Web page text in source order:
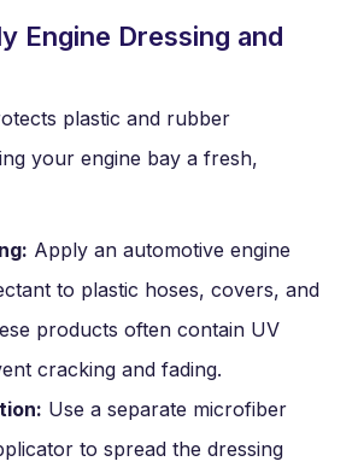
Engine Dressing and
plastic and rubber
your engine bay a fresh,
Apply an automotive engine
to plastic hoses, covers, and
products often contain UV
cracking and fading.
Use a separate microfiber
to spread the dressing